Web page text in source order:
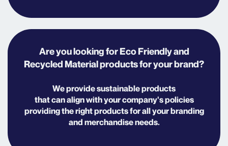
Are you looking for Eco Friendly and
Recycled Material products for your brand?
We provide sustainable products
thatcan align with your company's policies
providing the right products for all your branding
and merchandise needs.